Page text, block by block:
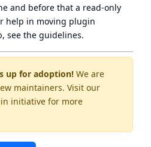
up for adoption! We are
maintainers. Visit our
initiative for more
and before that a read-only
help in moving plugin
see the guidelines.